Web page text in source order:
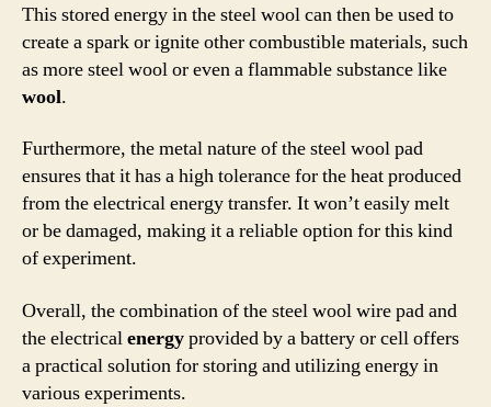
This stored energy in the steel wool can then be used to
create a spark or ignite other combustible materials, such
as more steel wool or even a flammable substance like
wool.
Furthermore, the metal nature of the steel wool pad
ensures that it has a high tolerance for the heat produced
from the electrical energy transfer. It won’t easily melt
or be damaged, making it a reliable option for this kind
of experiment.
Overall, the combination of the steel wool wire pad and
the electricalenergyprovided by a battery or cell offers
a practical solution for storing and utilizing energy in
various experiments.